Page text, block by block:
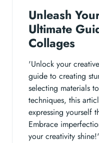
Unleash
Ultimate
Collages
'Unlock your
guide to creating
selecting materials
techniques, this
expressing yourself
Embrace
your creativity shine!'